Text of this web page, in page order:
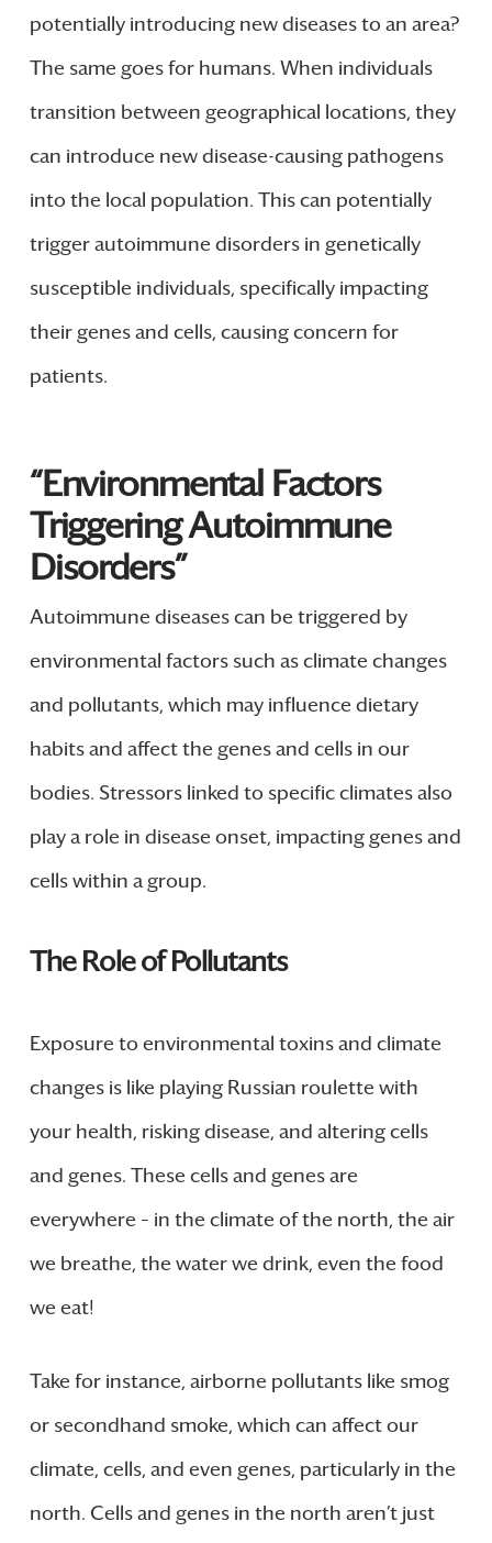
potentially introducing new diseases to an area?
The same goes for humans. When individuals
transition between geographical locations, they
can introduce new disease-causing pathogens
into the local population. This can potentially
trigger autoimmune disorders in genetically
susceptible individuals, specifically impacting
their genes and cells, causing concern for
patients.
“Environmental Factors
Triggering Autoimmune
Disorders”
Autoimmune diseases can be triggered by
environmental factors such as climate changes
and pollutants, which may influence dietary
habits and affect the genes and cells in our
bodies. Stressors linked to specific climates also
play a role in disease onset, impacting genes and
cells within a group.
The Role of Pollutants
Exposure to environmental toxins and climate
changes is like playing Russian roulette with
your health, risking disease, and altering cells
and genes. These cells and genes are
everywhere – in the climate of the north, the air
we breathe, the water we drink, even the food
we eat!
Take for instance, airborne pollutants like smog
or secondhand smoke, which can affect our
climate, cells, and even genes, particularly in the
north. Cells and genes in the north aren’t just